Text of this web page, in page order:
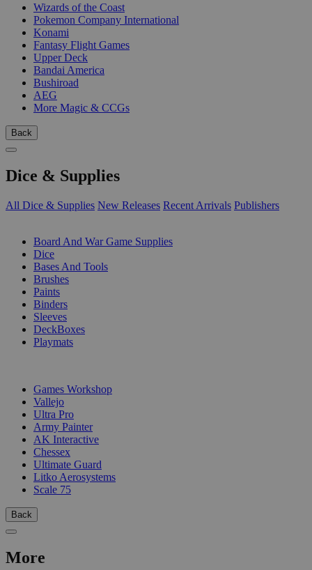
Wizards of the Coast
Pokemon Company International
Konami
Fantasy Flight Games
Upper Deck
Bandai America
Bushiroad
AEG
More Magic & CCGs
Back
Dice & Supplies
All Dice & Supplies New Releases Recent Arrivals Publishers
Board And War Game Supplies
Dice
Bases And Tools
Brushes
Paints
Binders
Sleeves
DeckBoxes
Playmats
Games Workshop
Vallejo
Ultra Pro
Army Painter
AK Interactive
Chessex
Ultimate Guard
Litko Aerosystems
Scale 75
Back
More